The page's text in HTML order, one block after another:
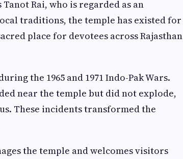
Rai, who is regarded as an
traditions, the temple has existed for
place for devotees across Rajasthan
the 1965 and 1971 Indo-Pak Wars.
near the temple but did not explode,
These incidents transformed the
the temple and welcomes visitors